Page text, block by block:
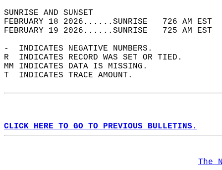
SUNRISE
FEBRUARY 18 2026......SUNRISE   726 AM
FEBRUARY 19 2026......SUNRISE   725 AM
-  INDICATES NEGATIVE NUMBERS.
R  INDICATES RECORD WAS SET OR TIED.
MM INDICATES DATA IS MISSING.
T  INDICATES TRACE AMOUNT.
CLICK HERE TO GO TO PREVIOUS BULLETINS.
The